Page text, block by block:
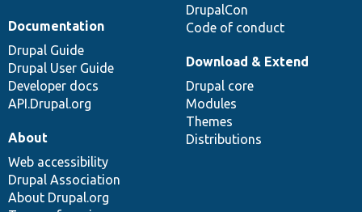
DrupalCon
Code of conduct
Documentation
Drupal Guide
Drupal User Guide
Developer docs
API.Drupal.org
Download & Extend
Drupal core
Modules
Themes
Distributions
About
Web accessibility
Drupal Association
About Drupal.org